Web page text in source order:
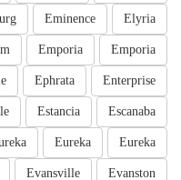
Elyria
Eminence
Emporia
Emporia
Enterprise
Ephrata
Escanaba
Estancia
Eureka
Eureka
Evanston
Evansville